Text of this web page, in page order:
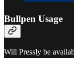
Bullpen Usage
Will Pressly be